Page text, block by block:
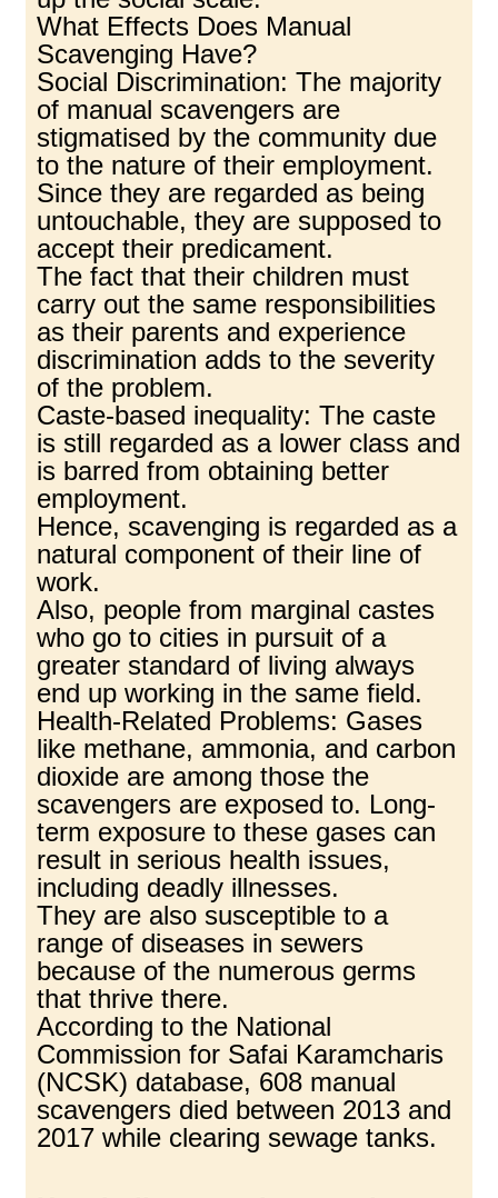
What Effects Does Manual
Scavenging Have?
Social Discrimination: The majority
of manual scavengers are
stigmatised by the community due
to the nature of their employment.
Since they are regarded as being
untouchable, they are supposed to
accept their predicament.
The fact that their children must
carry out the same responsibilities
as their parents and experience
discrimination adds to the severity
of the problem.
Caste-based inequality: The caste
is still regarded as a lower class and
is barred from obtaining better
employment.
Hence, scavenging is regarded as a
natural component of their line of
work.
Also, people from marginal castes
who go to cities in pursuit of a
greater standard of living always
end up working in the same field.
Health-Related Problems: Gases
like methane, ammonia, and carbon
dioxide are among those the
scavengers are exposed to. Long-
term exposure to these gases can
result in serious health issues,
including deadly illnesses.
They are also susceptible to a
range of diseases in sewers
because of the numerous germs
that thrive there.
According to the National
Commission for Safai Karamcharis
(NCSK) database, 608 manual
scavengers died between 2013 and
2017 while clearing sewage tanks.